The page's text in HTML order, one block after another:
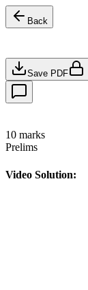
Back
Save PDF
10 marks
Prelims
Video Solution: